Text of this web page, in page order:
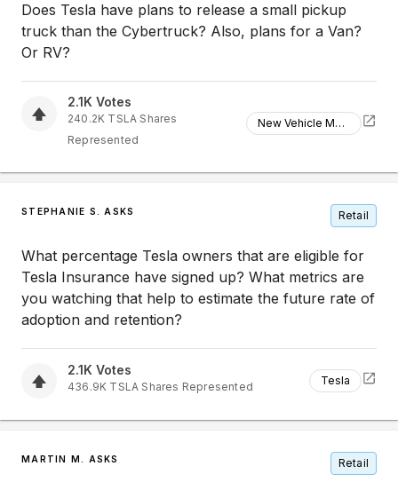
Does Tesla have plans to release a small pickup
truck than the Cybertruck? Also, plans for a Van?
Or RV?
2.1K Votes
240.2K TSLA Shares
Represented
New Vehicle Models
STEPHANIE S. ASKS Retail
What percentage Tesla owners that are eligible for
Tesla Insurance have signed up? What metrics are
you watching that help to estimate the future rate of
adoption and retention?
2.1K Votes
436.9K TSLA Shares Represented Tesla
MARTIN M. ASKS Retail